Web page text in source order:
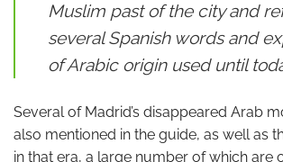
Muslim past of the city and
several Spanish words and
of Arabic origin used until
Several of Madrid’s disappeared Arab
also mentioned in the guide, as well as
in that era, a large number of which are